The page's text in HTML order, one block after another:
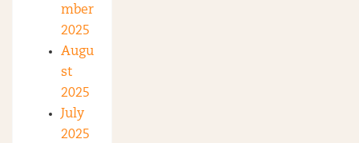
mber
2025
Augu
st
2025
July
2025